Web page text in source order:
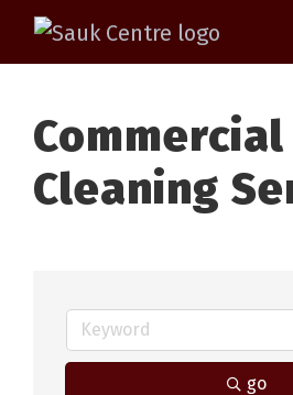
Commercial
Cleaning
go